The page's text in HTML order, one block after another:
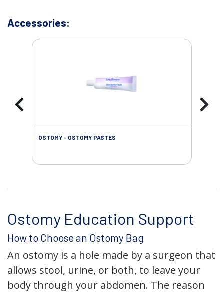
Accessories:
OSTOMY - OSTOMY PASTES
Ostomy Education Support
How to Choose an Ostomy Bag
An ostomy is a hole made by a surgeon that
allows stool, urine, or both, to leave your
body through your abdomen. The reason